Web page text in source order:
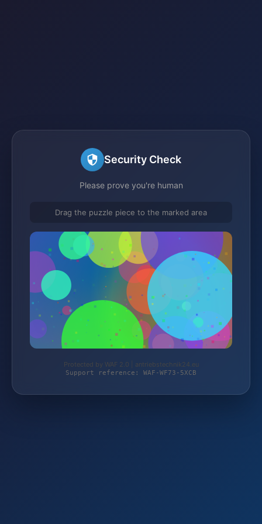
Security Check
Please prove you're human
Drag the puzzle piece to the marked area
Protected by WAF 2.0 | antriebstechnik24.eu
Support reference: WAF-WF73-5XCB